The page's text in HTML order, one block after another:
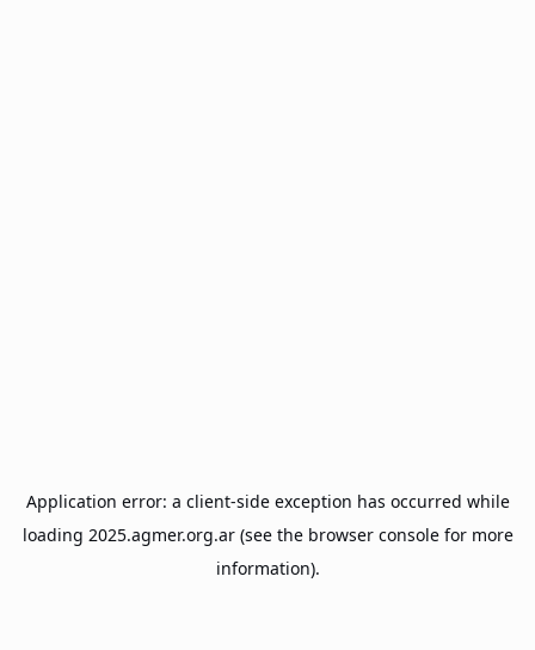
Application error: a client-side exception has occurred while
loading 2025.agmer.org.ar(see the browser consolefor more
information).